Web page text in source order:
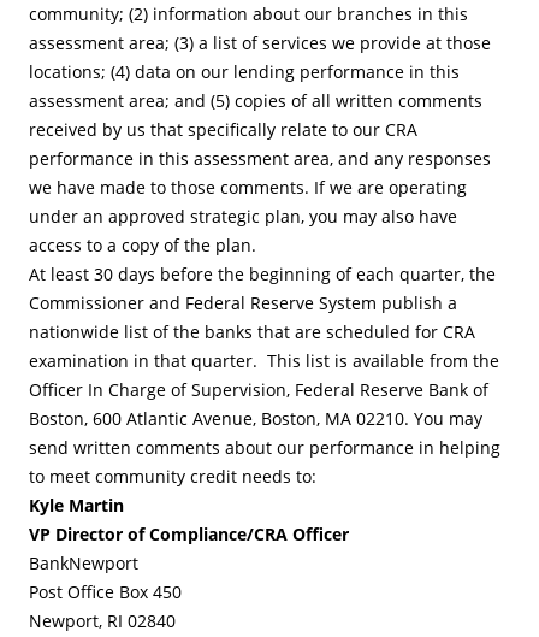
community; (2) information about our branches in this
assessment area; (3) a list of services we provide at those
locations; (4) data on our lending performance in this
assessment area; and (5) copies of all written comments
received by us that specifically relate to our CRA
performance in this assessment area, and any responses
we have made to those comments. If we are operating
under an approved strategic plan, you may also have
access to a copy of the plan.
At least 30 days before the beginning of each quarter, the
Commissioner and Federal Reserve System publish a
nationwide list of the banks that are scheduled for CRA
examination in that quarter. This list is available from the
Officer In Charge of Supervision, Federal Reserve Bank of
Boston, 600 Atlantic Avenue, Boston, MA 02210. You may
send written comments about our performance in helping
to meet community credit needs to:
Kyle Martin
VP Director of Compliance/CRA Officer
BankNewport
Post Office Box 450
Newport, RI 02840